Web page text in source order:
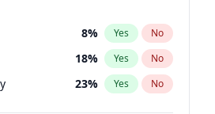
8% Yes No
18% Yes No
23% Yes No